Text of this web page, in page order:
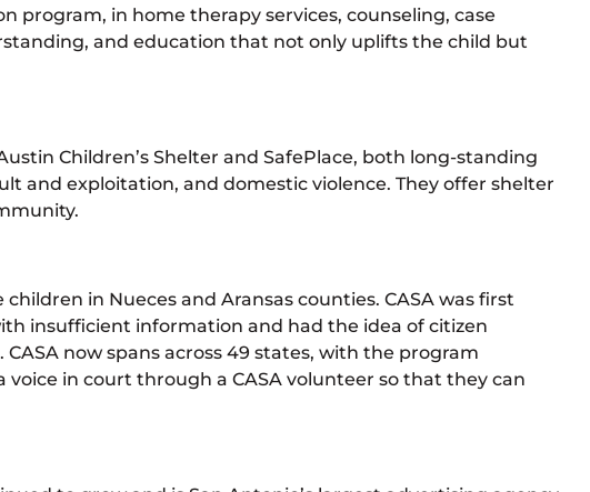
in home therapy services, counseling, case
and education that not only uplifts the child but
Children’s Shelter and SafePlace, both long-standing
and exploitation, and domestic violence. They offer shelter
in Nueces and Aransas counties. CASA was first
insufficient information and had the idea of citizen
now spans across 49 states, with the program
voice in court through a CASA volunteer so that they can